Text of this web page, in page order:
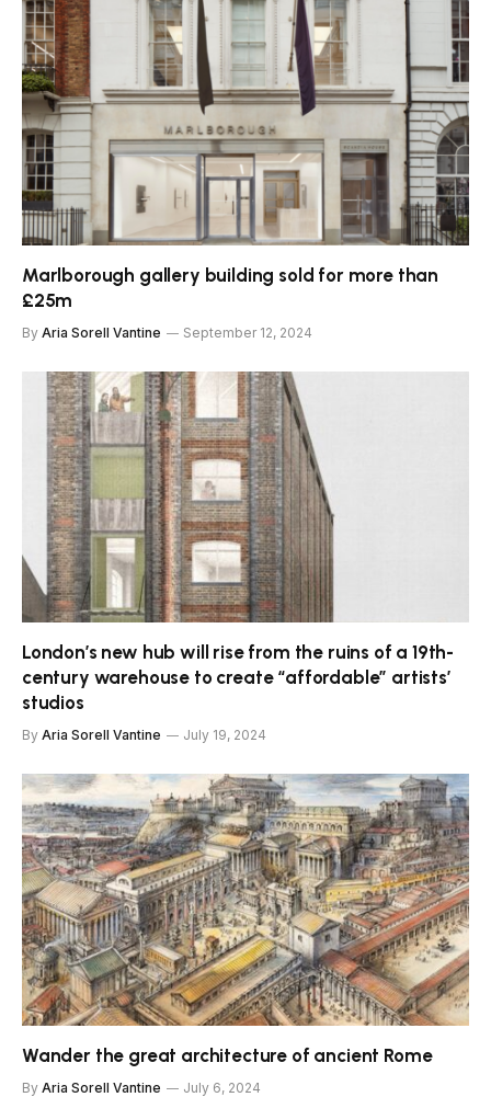
Marlborough gallery building sold for more than
£25m
By Aria Sorell Vantine September 12, 2024
London’s new hub will rise from the ruins of a 19th-
century warehouse to create “affordable” artists’
studios
By Aria Sorell Vantine July 19, 2024
Wander the great architecture of ancient Rome
By Aria Sorell Vantine July 6, 2024